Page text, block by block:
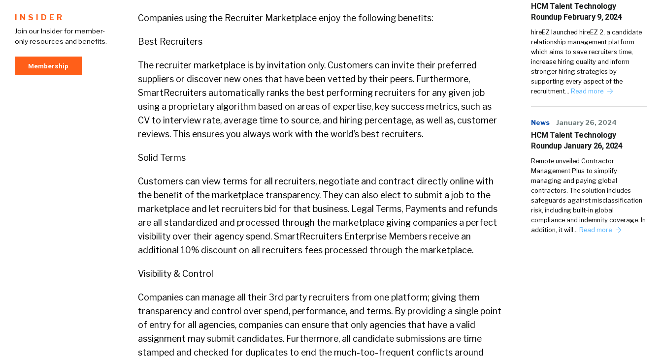
INSIDER
Join our Insider for member-
only resources and benefits.
Membership
Companies using the Recruiter Marketplace enjoy the following benefits:
Best Recruiters
The recruiter marketplace is by invitation only. Customers can invite their preferred
suppliers or discover new ones that have been vetted by their peers. Furthermore,
SmartRecruiters automatically ranks the best performing recruiters for any given job
using a proprietary algorithm based on areas of expertise, key success metrics, such as
CV to interview rate, average time to source, and hiring percentage, as well as, customer
reviews. This ensures you always work with the world’s best recruiters.
Solid Terms
Customers can view terms for all recruiters, negotiate and contract directly online with
the benefit of the marketplace transparency. They can also elect to submit a job to the
marketplace and let recruiters bid for that business. Legal Terms, Payments and refunds
are all standardized and processed through the marketplace giving companies a perfect
visibility over their agency spend. SmartRecruiters Enterprise Members receive an
additional 10% discount on all recruiters fees processed through the marketplace.
Visibility & Control
Companies can manage all their 3rd party recruiters from one platform; giving them
transparency and control over spend, performance, and terms. By providing a single point
of entry for all agencies, companies can ensure that only agencies that have a valid
assignment may submit candidates. Furthermore, all candidate submissions are time
stamped and checked for duplicates to end the much-too-frequent conflicts around
HCM Talent Technology
Roundup February 9, 2024
hireEZ launched hireEZ 2, a candidate
relationship management platform
which aims to save recruiters time,
increase hiring quality and inform
stronger hiring strategies by
supporting every aspect of the
recruitment… Read more
News January 26, 2024
HCM Talent Technology
Roundup January 26, 2024
Remote unveiled Contractor
Management Plus to simplify
managing and paying global
contractors. The solution includes
safeguards against misclassification
risk, including built-in global
compliance and indemnity coverage. In
addition, it will… Read more